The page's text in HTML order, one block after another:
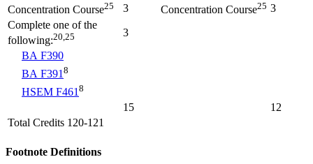
Concentration Course25 3 Concentration Course25 3
Complete one of the
following:20,25
3
BA F390
BA F3918
HSEM F4618
15
12
Total Credits 120-121
Footnote Definitions